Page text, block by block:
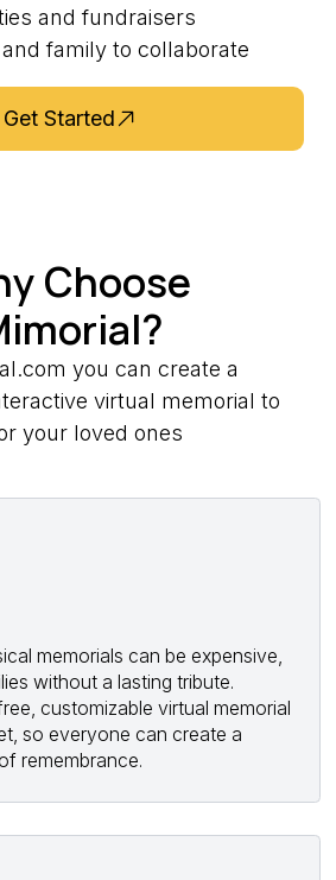
and fundraisers
family to collaborate
Get Started
Choose
you can create a
virtual memorial to
your loved ones
memorials can be expensive,
without a lasting tribute.
customizable virtual memorial
so everyone can create a
remembrance.